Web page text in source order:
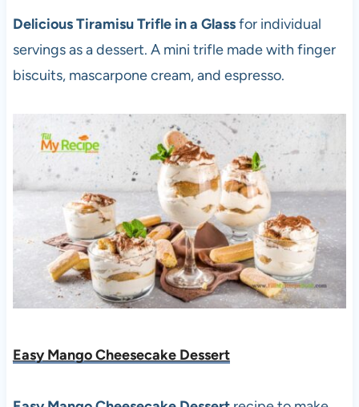
Delicious Tiramisu Trifle in a Glassfor individual
servings as a dessert. A mini trifle made with finger
biscuits, mascarpone cream, and espresso.
Easy Mango Cheesecake Dessert